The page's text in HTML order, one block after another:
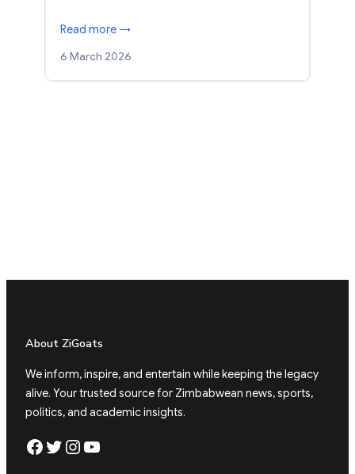
Read more →
6 March 2026
About ZiGoats
We inform, inspire, and entertain while keeping the legacy
alive. Your trusted source for Zimbabwean news, sports,
politics, and academic insights.
Facebook Twitter Instagram YouTube